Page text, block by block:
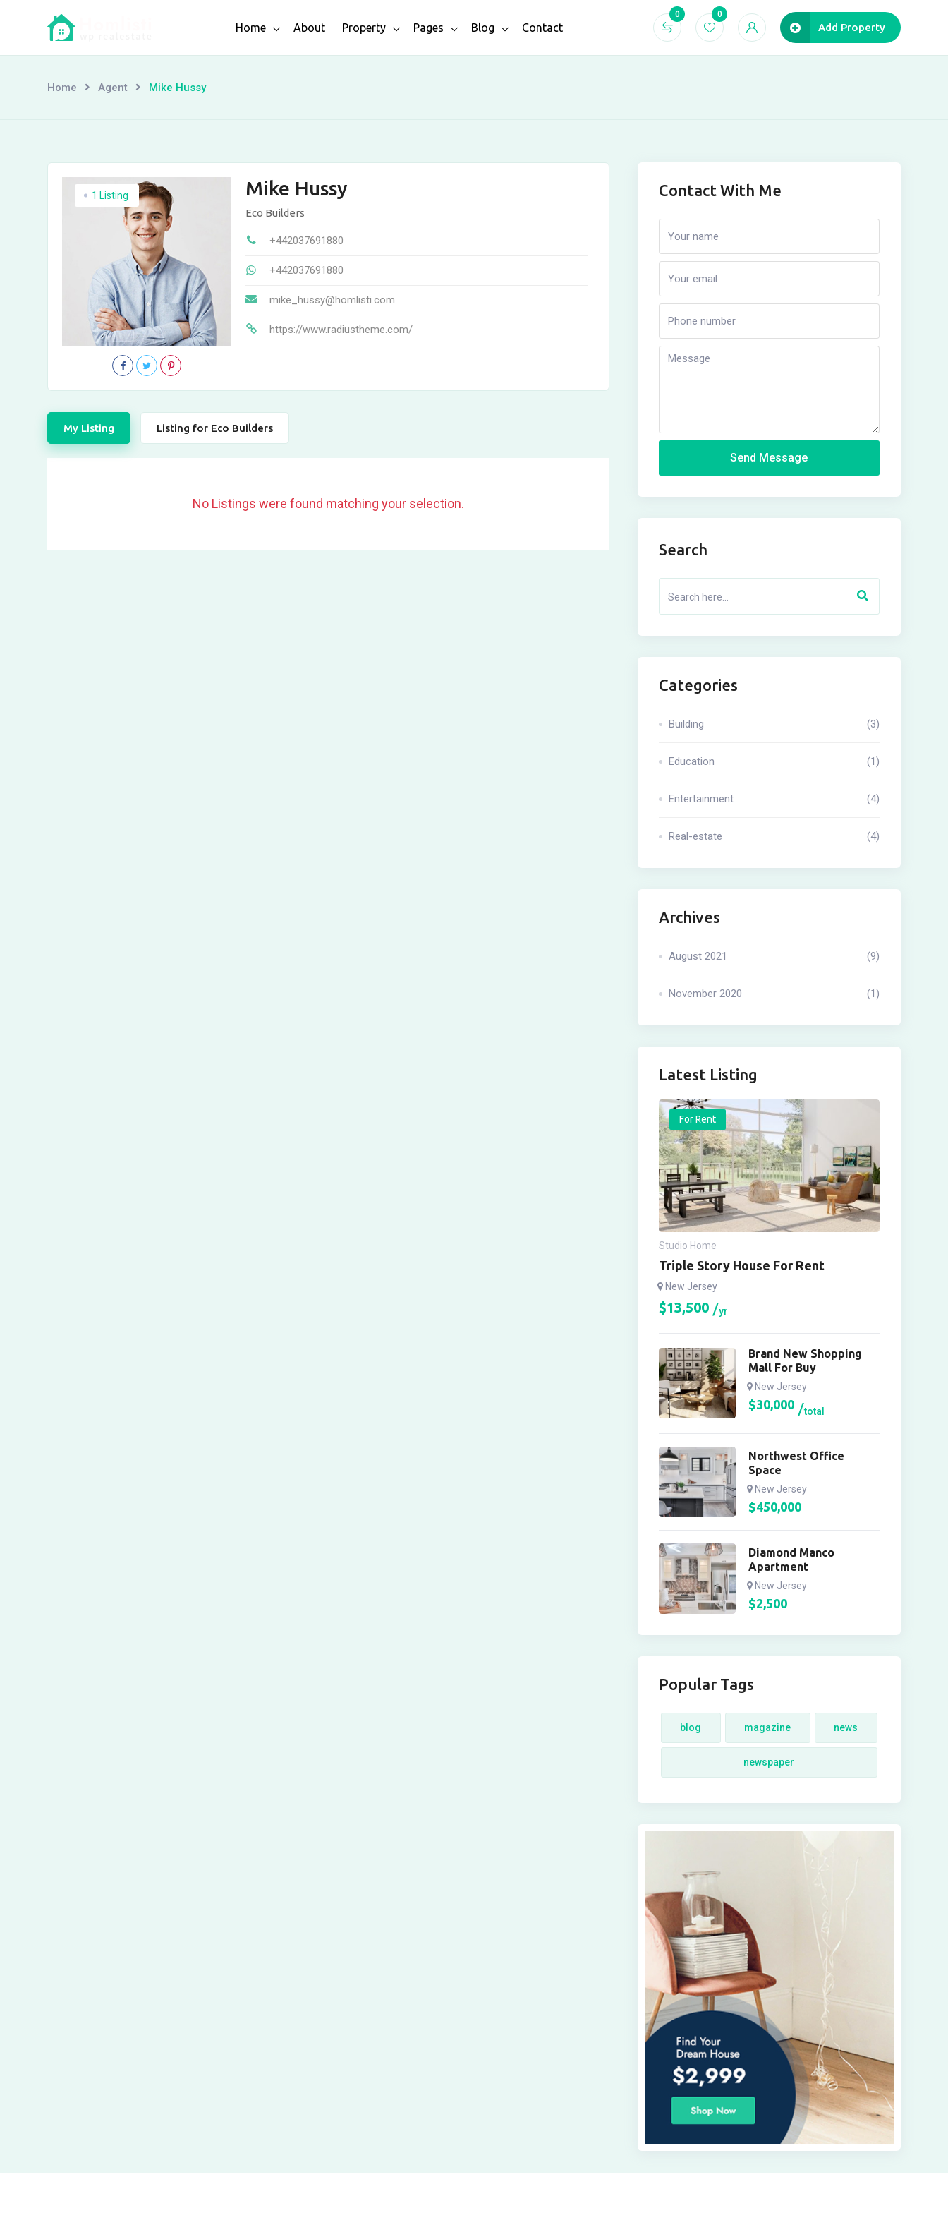
content
Home About Property Pages Blog Contact
0 0
Add Property
Home Agent Mike Hussy
1 Listing Mike Hussy
Eco Builders
+442037691880
+442037691880
mike_hussy@homlisti.com
https://www.radiustheme.com/
My Listing Listing for Eco Builders
No Listings were found matching your selection.
Contact With Me
Send Message
Search
Categories
Building (3)
Education (1)
Entertainment (4)
Real-estate (4)
Archives
August 2021 (9)
November 2020 (1)
Latest Listing
For Rent
Studio Home
Triple Story House For Rent
New Jersey
$13,500 yr
Brand New Shopping
Mall For Buy
New Jersey
$30,000 total
Northwest Office
Space
New Jersey
$450,000
Diamond Manco
Apartment
New Jersey
$2,500
Popular Tags
blog magazine news
newspaper